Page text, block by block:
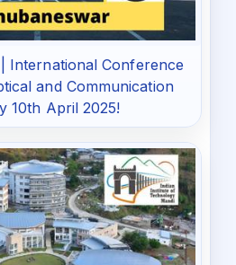
International Conference
and Communication
10th April 2025!